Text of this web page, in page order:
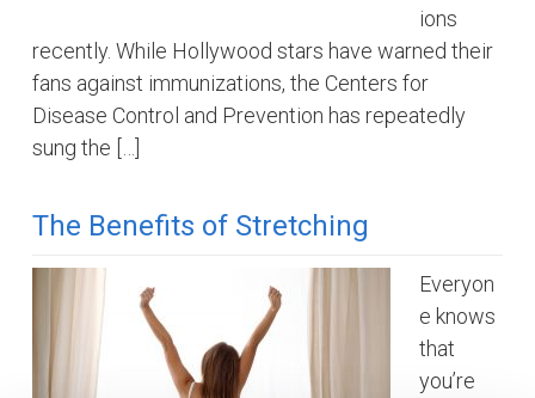
ions
recently. While Hollywood stars have warned their
fans against immunizations, the Centers for
Disease Control and Prevention has repeatedly
sung the […]
The Benefits of Stretching
Everyon
e knows
that
you’re